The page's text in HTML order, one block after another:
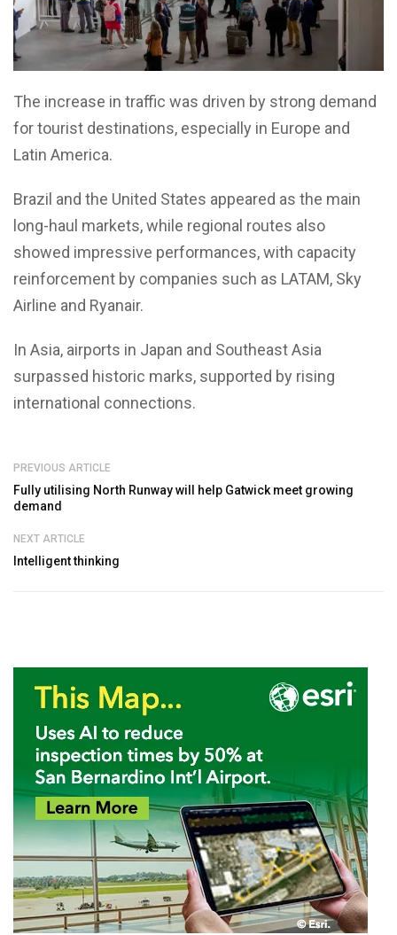
The increase in traffic was driven by strong demand
for tourist destinations, especially in Europe and
Latin America.
Brazil and the United States appeared as the main
long-haul markets, while regional routes also
showed impressive performances, with capacity
reinforcement by companies such as LATAM, Sky
Airline and Ryanair.
In Asia, airports in Japan and Southeast Asia
surpassed historic marks, supported by rising
international connections.
PREVIOUS ARTICLE
Fully utilising North Runway will help Gatwick meet growing
demand
NEXT ARTICLE
Intelligent thinking